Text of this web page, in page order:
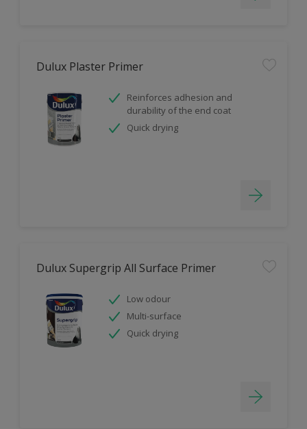
Dulux Plaster Primer
Reinforces adhesion and
durability of the end coat
Quick drying
Dulux Supergrip All Surface Primer
Low odour
Multi-surface
Quick drying